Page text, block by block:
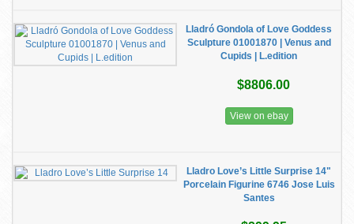
Lladró Gondola of Love Goddess
Sculpture 01001870 | Venus and
Cupids | L.edition
$8806.00
View on ebay
Lladro Love’s Little Surprise 14"
Porcelain Figurine 6746 Jose Luis
Santes